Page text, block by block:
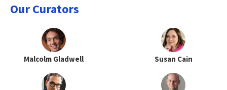
Our Curators
Malcolm Gladwell Susan Cain